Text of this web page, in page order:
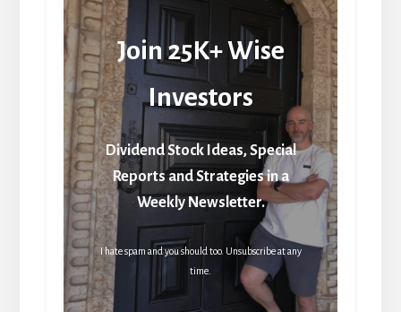
Join 25K+ Wise
Investors
Dividend Stock Ideas, Special
Reports and Strategies in a
Weekly Newsletter.
I hate spam and you should too. Unsubscribe at any
time.